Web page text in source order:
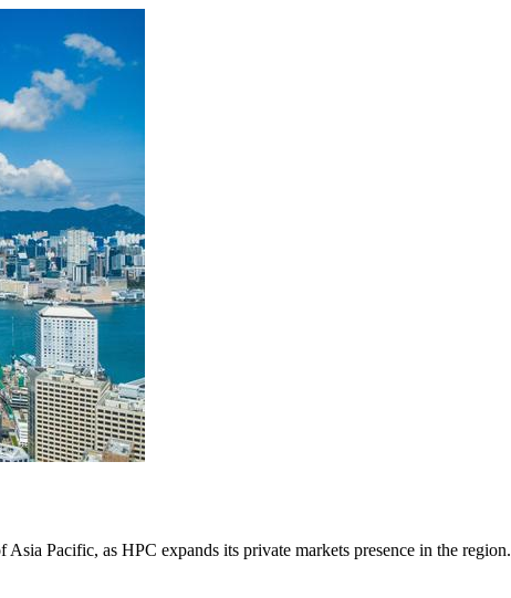
Pacific, as HPC expands its private markets presence in the region.